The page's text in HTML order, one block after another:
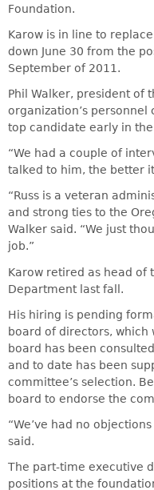
Foundation.
Karow is in line to
down June 30 from the
September of 2011.
Phil Walker, president of
organization’s
top candidate early in
“We had a couple of
talked to him, the better
“Russ is a veteran
and strong ties to the
Walker said. “We just
job.”
Karow retired as head of
Department last fall.
His hiring is pending
board of directors, which
board has been
and to date has been
committee’s selection.
board to endorse the
“We’ve had no
said.
The part-time executive
positions at the